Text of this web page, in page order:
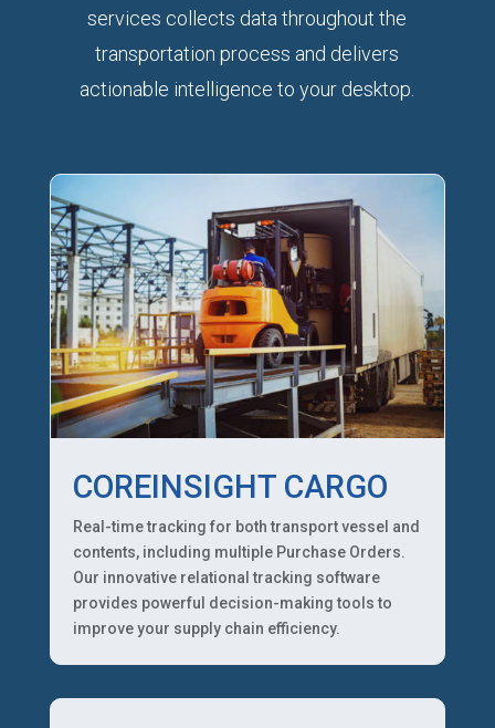
services collects data throughout the
transportation process and delivers
actionable intelligence to your desktop.
COREINSIGHT CARGO
Real-time tracking for both transport vessel and
contents, including multiple Purchase Orders.
Our innovative relational tracking software
provides powerful decision-making tools to
improve your supply chain efficiency.